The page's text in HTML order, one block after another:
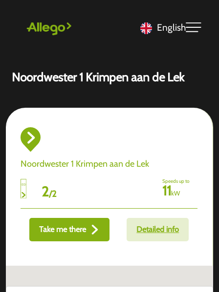
English
Noordwester 1 Krimpen aan de Lek
Noordwester 1 Krimpen aan de Lek
2/2
Speeds up to
11kW
Take me there Detailed info